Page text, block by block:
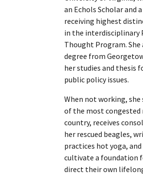
an Echols Scholar and
receiving highest
in the interdisciplinary
Thought Program. She
degree from
her studies and thesis
public policy issues.
When not working,
of the most congested
country, receives
her rescued beagles,
practices hot yoga,
cultivate a foundation
direct their own